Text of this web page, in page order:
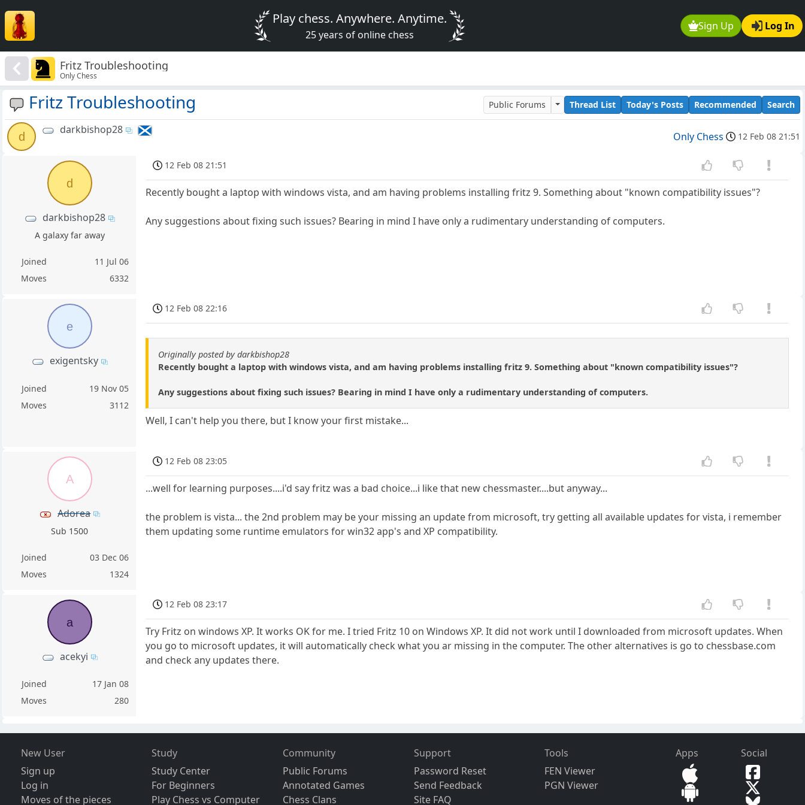
Sign Up Log In
Play chess. Anywhere. Anytime.
25 years of online chess
Fritz Troubleshooting
Only Chess
Fritz Troubleshooting Public Forums Thread List Today's Posts Recommended Search
d
darkbishop28
Only Chess 12 Feb 08 21:51
d
darkbishop28
A galaxy far away
Joined
11 Jul 06
Moves
6332
12 Feb 08 21:51
Recently bought a laptop with windows vista, and am having problems installing fritz 9. Something about "known compatibility issues"?
Any suggestions about fixing such issues? Bearing in mind I have only a rudimentary understanding of computers.
e
exigentsky
Joined
19 Nov 05
Moves
3112
12 Feb 08 22:16
Originally posted by darkbishop28
Recently bought a laptop with windows vista, and am having problems installing fritz 9. Something about "known compatibility issues"?
Any suggestions about fixing such issues? Bearing in mind I have only a rudimentary understanding of computers.
Well, I can't help you there, but I know your first mistake...
A
Adorea
Sub 1500
Joined
03 Dec 06
Moves
1324
12 Feb 08 23:05
...well for learning purposes....i'd say fritz was a bad choice...i like that new chessmaster....but anyway...
the problem is vista... the 2nd problem may be your missing an update from microsoft, try getting all available updates for vista, i remember
them updating some runtime emulators for win32 app's and XP compatibility.
a
acekyi
Joined
17 Jan 08
Moves
280
12 Feb 08 23:17
Try Fritz on windows XP. It works OK for me. I tried Fritz 10 on Windows XP. It did not work until I downloaded from microsoft updates. When
you go to microsoft updates, it will automatically check what you ar missing in the computer. The other alternatives is go to chessbase.com
and check any updates there.
New User
Sign up
Log in
Moves of the pieces
Study
Study Center
For Beginners
Play Chess vs Computer
Community
Public Forums
Annotated Games
Chess Clans
Support
Password Reset
Send Feedback
Site FAQ
Tools
FEN Viewer
PGN Viewer
Apps Social